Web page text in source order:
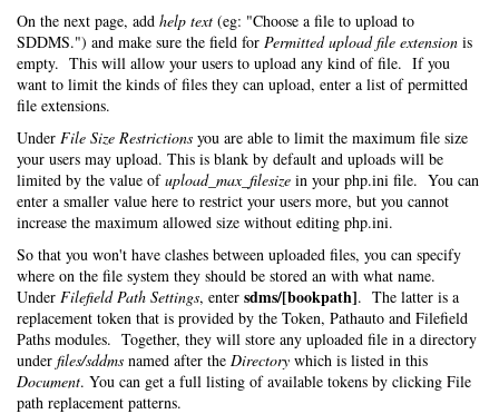
On the next page, add help text (eg: "Choose a file to upload to
SDDMS.") and make sure the field for Permitted upload file extension is
empty. This will allow your users to upload any kind of file. If you
want to limit the kinds of files they can upload, enter a list of permitted
file extensions.
Under File Size Restrictions you are able to limit the maximum file size
your users may upload. This is blank by default and uploads will be
limited by the value ofupload_max_filesize in your php.ini file. You can
enter a smaller value here to restrict your users more, but you cannot
increase the maximum allowed size without editing php.ini.
So that you won't have clashes between uploaded files, you can specify
where on the file system they should be stored an with what name.
Under Filefield Path Settings, enter sdms/[bookpath]. The latter is a
replacement token that is provided by the Token, Pathauto and Filefield
Paths modules. Together, they will store any uploaded file in a directory
under files/sddms named after the Directory which is listed in this
Document. You can get a full listing of available tokens by clicking File
path replacement patterns.